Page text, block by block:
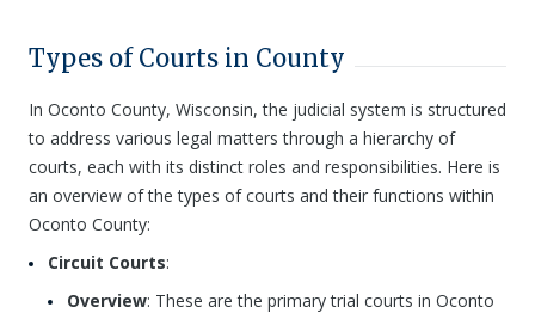
Types of Courts in County
In Oconto County, Wisconsin, the judicial system is structured
to address various legal matters through a hierarchy of
courts, each with its distinct roles and responsibilities. Here is
an overview of the types of courts and their functions within
Oconto County:
Circuit Courts:
Overview: These are the primary trial courts in Oconto